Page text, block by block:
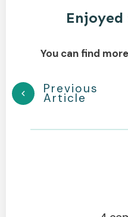
You can find
Previous
Article